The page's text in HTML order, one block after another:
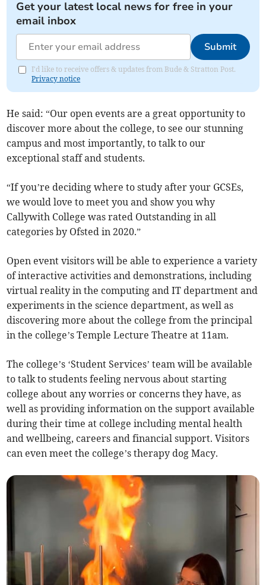
Get your latest local news for free in your
email inbox
Submit
I'd like to receive offers & updates from Bude & Stratton Post.
Privacy notice
He said: “Our open events are a great opportunity to
discover more about the college, to see our stunning
campus and most importantly, to talk to our
exceptional staff and students.
“If you’re deciding where to study after your GCSEs,
we would love to meet you and show you why
Callywith College was rated Outstanding in all
categories by Ofsted in 2020.”
Open event visitors will be able to experience a variety
of interactive activities and demonstrations, including
virtual reality in the computing and IT department and
experiments in the science department, as well as
discovering more about the college from the principal
in the college’s Temple Lecture Theatre at 11am.
The college’s ‘Student Services’ team will be available
to talk to students feeling nervous about starting
college about any worries or concerns they have, as
well as providing information on the support available
during their time at college including mental health
and wellbeing, careers and financial support. Visitors
can even meet the college’s therapy dog Macy.